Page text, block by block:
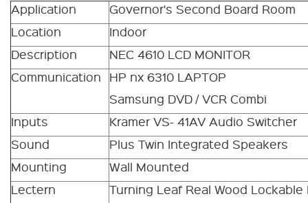
Application
Governor's Second Board Room
Location
Indoor
Description
NEC 4610 LCD MONITOR
Communication
HP nx 6310 LAPTOP
Samsung DVD / VCR Combi
Inputs
Kramer VS- 41AV Audio Switcher
Sound
Plus Twin Integrated Speakers
Mounting
Wall Mounted
Lectern
Turning Leaf Real Wood